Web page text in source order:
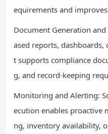
equirements and
Document Generation
ased reports,
t supports compliance
g, and record-keeping
Monitoring and Alerting:
ecution enables
ng, inventory availability,